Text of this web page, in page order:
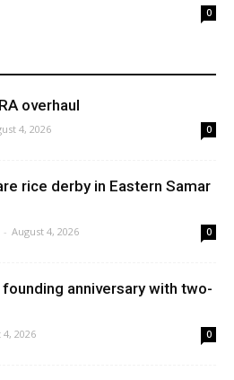
0
overhaul
4, 2026 0
rice derby in Eastern Samar
- August 4, 2026 0
anniversary with two-
2026 0